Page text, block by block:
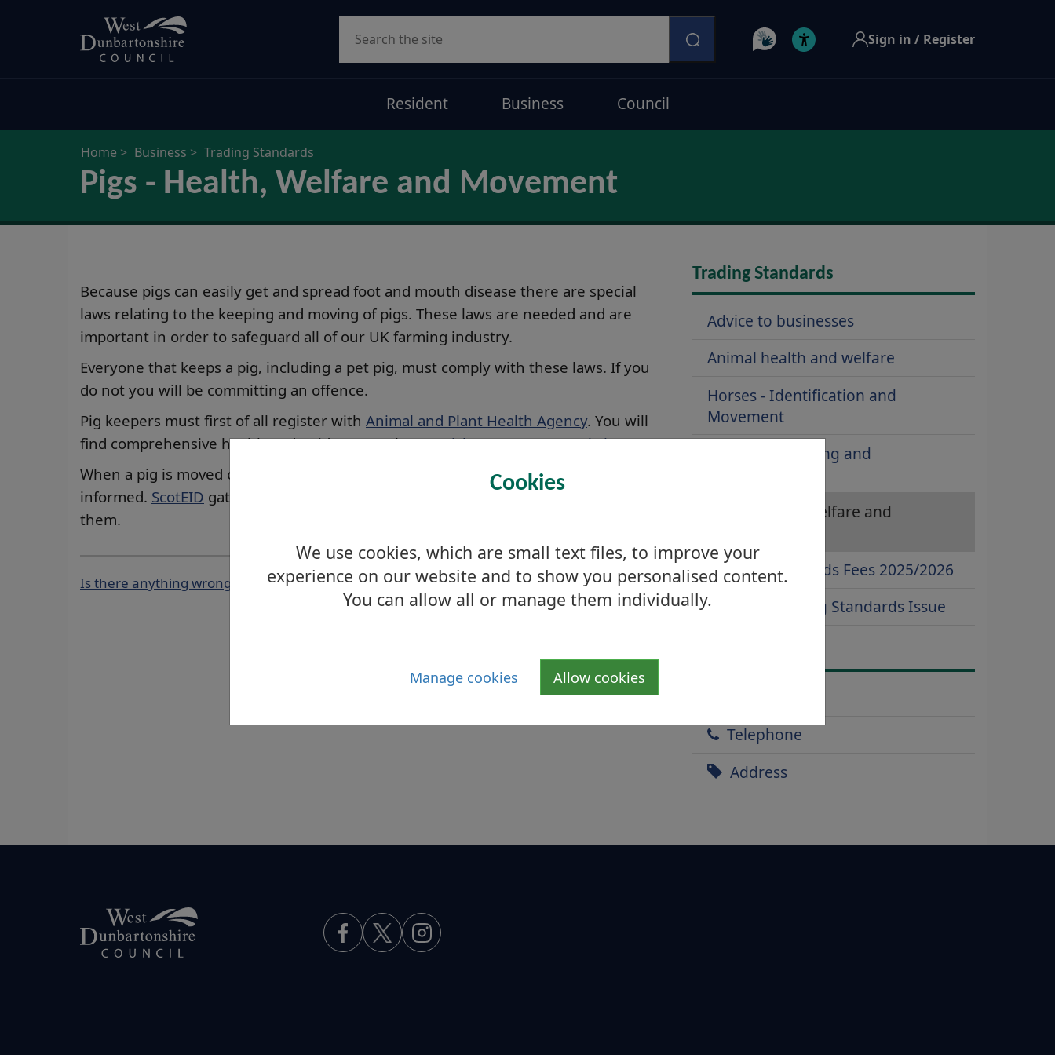
Cookies
We use cookies, which are small text files, to improve your
experience on our website and to show you personalised content.
You can allow all or manage them individually.
Manage cookies Allow cookies
Sign in / Register
Resident Business Council
Home Business Trading Standards
Pigs - Health, Welfare and Movement
Because pigs can easily get and spread foot and mouth disease there are special
laws relating to the keeping and moving of pigs. These laws are needed and are
important in order to safeguard all of our UK farming industry.
Everyone that keeps a pig, including a pet pig, must comply with these laws. If you
do not you will be committing an offence.
Pig keepers must first of all register with Animal and Plant Health Agency. You will
find comprehensive health and guidance on theScottish Government website.
When a pig is moved on and off its holding the Scottish Government must always be
informed. ScotEID gather this information for the Government and you must notify
them.
Is there anything wrong with this page?
Trading Standards
Advice to businesses
Animal health and welfare
Horses - Identification and
Movement
Inspection, testing and
Pigs - Health, Welfare and
Trading Standards Fees 2025/2026
Report a Trading Standards Issue
Telephone
Address